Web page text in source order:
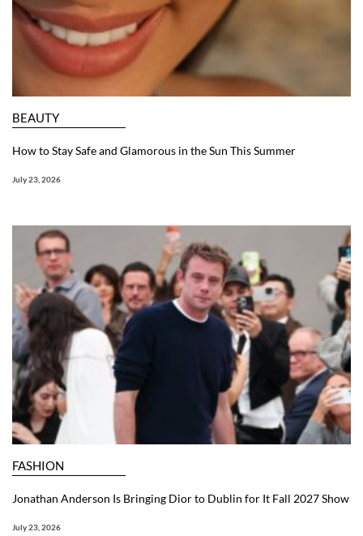
BEAUTY
How to Stay Safe and Glamorous in the Sun This Summer
July 23, 2026
FASHION
Jonathan Anderson Is Bringing Dior to Dublin for It Fall 2027 Show
July 23, 2026